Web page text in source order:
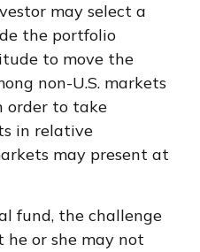
may select a
the portfolio
to move the
non-U.S. markets
order to take
in relative
may present at
fund, the challenge
or she may not